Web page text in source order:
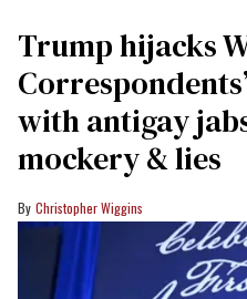
Trump hijacks
with antigay
mockery & lies
Christopher Wiggins